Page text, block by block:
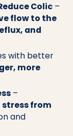
Colic–
flow to the
and
with better
more
–
stress from
and